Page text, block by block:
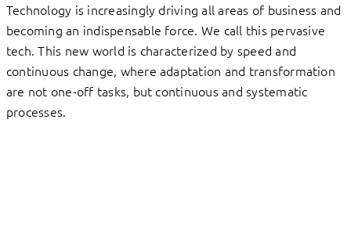
Technology is increasingly driving all areas of business and
becoming an indispensable force. We call this pervasive
tech. This new world is characterized by speed and
continuous change, where adaptation and transformation
are not one-off tasks, but continuous and systematic
processes.